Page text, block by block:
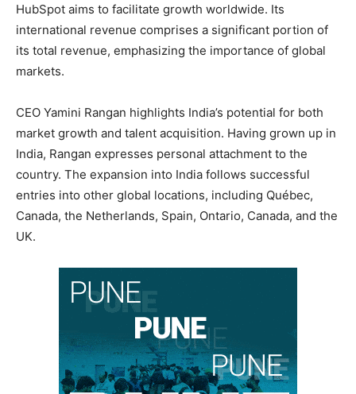
HubSpot aims to facilitate growth worldwide. Its
international revenue comprises a significant portion of
its total revenue, emphasizing the importance of global
markets.
CEO Yamini Rangan highlights India’s potential for both
market growth and talent acquisition. Having grown up in
India, Rangan expresses personal attachment to the
country. The expansion into India follows successful
entries into other global locations, including Québec,
Canada, the Netherlands, Spain, Ontario, Canada, and the
UK.